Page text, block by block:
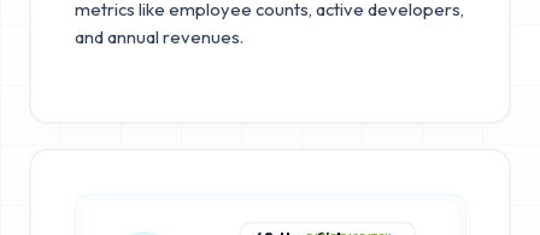
metrics like employee counts, active developers,
and annual revenues.